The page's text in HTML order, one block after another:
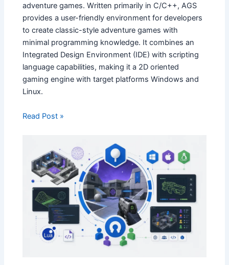
adventure games. Written primarily in C/C++, AGS
provides a user-friendly environment for developers
to create classic-style adventure games with
minimal programming knowledge. It combines an
Integrated Design Environment (IDE) with scripting
language capabilities, making it a 2D oriented
gaming engine with target platforms Windows and
Linux.
Read Post »